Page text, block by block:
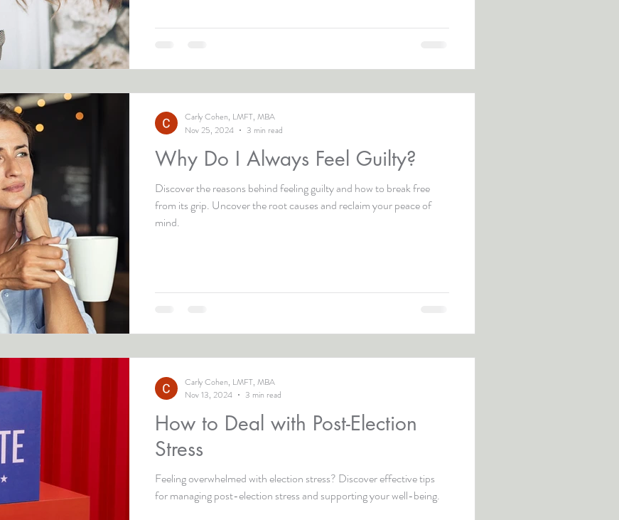
Why Do I Always Feel Guilty?
Discover the reasons behind feeling guilty and how to break free
from its grip. Uncover the root causes and reclaim your peace of
mind.
Carly Cohen, LMFT, MBA
Nov 25, 2024
3 min read
How to Deal with Post-Election
Stress
Feeling overwhelmed with election stress? Discover effective tips
for managing post-election stress and supporting your well-being.
Carly Cohen, LMFT, MBA
Nov 13, 2024
3 min read